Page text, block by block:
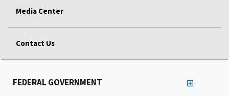
Media Center
Contact Us
FEDERAL GOVERNMENT